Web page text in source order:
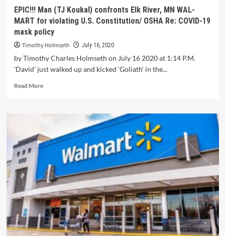
EPIC!!! Man (TJ Koukal) confronts Elk River, MN WAL-
MART for violating U.S. Constitution/ OSHA Re: COVID-19
mask policy
Timothy Holmseth July 16, 2020
by Timothy Charles Holmseth on July 16 2020 at 1:14 P.M.
'David' just walked up and kicked 'Goliath' in the...
Read More